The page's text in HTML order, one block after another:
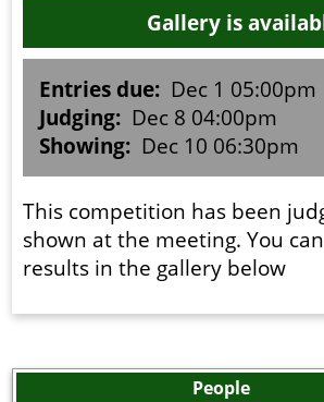
Competitions
Membership
Galleries
Resources
People
Gallery is
Entries due: Dec 1 05:00pm
Judging: Dec 8 04:00pm
Showing: Dec 10 06:30pm
This competition has been
shown at the meeting. You
results in the gallery below